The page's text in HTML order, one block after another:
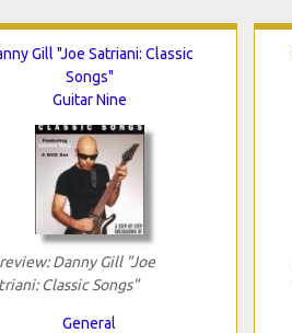
Gill "Joe Satriani: Classic
Songs"
Guitar Nine
Danny Gill "Joe
Classic Songs"
General